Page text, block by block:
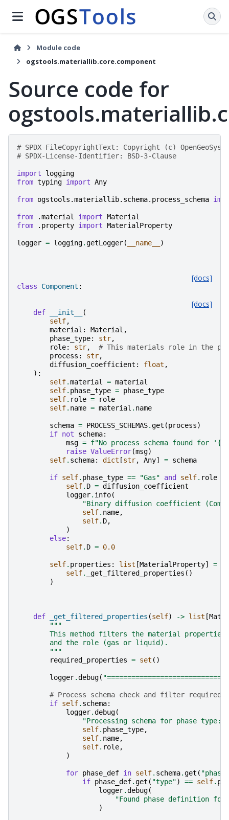
Module code
ogstools.materiallib.core.component
Source code for
# SPDX-FileCopyrightText: Copyright (c) OpenGeoSys
# SPDX-License-Identifier: BSD-3-Clause
import
logging
from typing import Any
from ogstools.materiallib.schema.process_schema
from .material import Material
from
.property import MaterialProperty
logger = logging.getLogger( __name__ )
[docs]
class Component :
[docs]
def __init__
(
self,
material : Material ,
phase_type: str,
role: str,
# This materials role in the
process : str,
diffusion_coefficient : float ,
):
self.material = material
self. phase_type = phase_type
self. role =
role
self. name = material . name
schema = PROCESS_SCHEMAS.get (process)
if not schema:
msg = f"No process schema found for ' {
raise ValueError(msg)
self. schema: dict [str, Any] = schema
if self. phase_type == "Gas" and self. role
self. D = diffusion_coefficient
logger. info(
"Binary diffusion coefficient
self. name,
self. D,
)
else:
self. D = 0.0
self. properties : list [MaterialProperty] =
self. _get_filtered_properties ()
)
def _get_filtered_properties (self) -> list [
"""
This method filters the material
        and the role (gas or liquid).
        """
required_properties = set ()
logger.debug(
# Process schema check and filter required
if self. schema:
logger.debug(
"Processing schema for phase type:
self. phase_type,
self. name,
self. role,
)
for phase_def in self. schema.get (
if phase_def.get ( "type") == self.
logger.debug(
"Found phase definition for
)